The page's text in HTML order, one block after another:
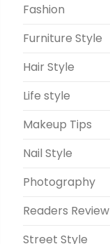
Fashion
Furniture Style
Hair Style
Life style
Makeup Tips
Nail Style
Photography
Readers Review
Street Style